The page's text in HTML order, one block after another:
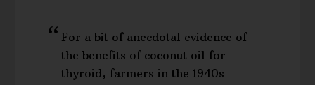
For a bit of anecdotal evidence of
the benefits of coconut oil for
thyroid, farmers in the 1940s